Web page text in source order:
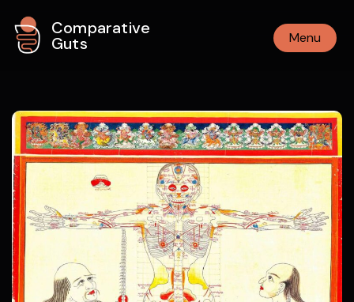
Comparative
Guts Menu